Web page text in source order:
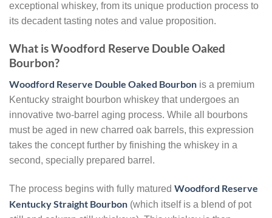
exceptional whiskey, from its unique production process to
its decadent tasting notes and value proposition.
What is Woodford Reserve Double Oaked
Bourbon?
Woodford Reserve Double Oaked Bourbon is a premium
Kentucky straight bourbon whiskey that undergoes an
innovative two-barrel aging process. While all bourbons
must be aged in new charred oak barrels, this expression
takes the concept further by finishing the whiskey in a
second, specially prepared barrel.
The process begins with fully matured Woodford Reserve
Kentucky Straight Bourbon (which itself is a blend of pot